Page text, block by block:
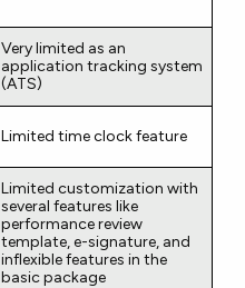
Very limited as an
application tracking system
(ATS)
Limited time clock feature
Limited customization with
several features like
performance review
template, e-signature, and
inflexible features in the
basic package